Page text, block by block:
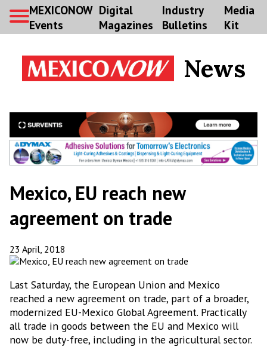
MEXICONOW
Events
Digital
Magazines
Industry
Bulletins
Media
Kit
News
Mexico, EU reach new
agreement on trade
23 April, 2018
Last Saturday, the European Union and Mexico
reached a new agreement on trade, part of a broader,
modernized EU-Mexico Global Agreement. Practically
all trade in goods between the EU and Mexico will
now be duty-free, including in the agricultural sector.